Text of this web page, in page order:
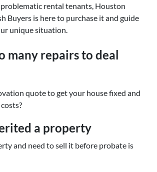
problematic rental tenants, Houston
Buyers is here to purchase it and guide
unique situation.
many repairsto deal
quote to get your house fixed and
a property
and need to sell it before probate is